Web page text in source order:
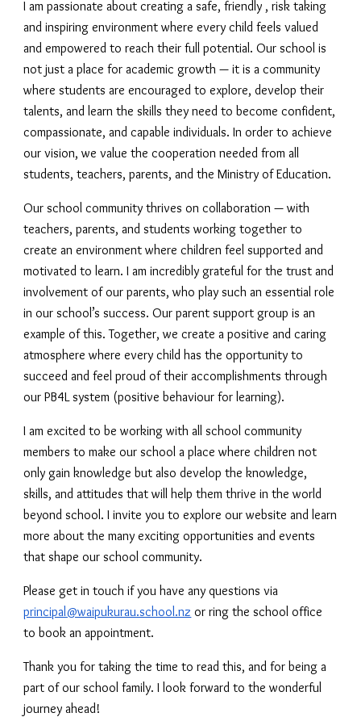
I am passionate about creating a safe, friendly , risk taking
and inspiring environment where every child feels valued
and empowered to reach their full potential. Our school is
not just a place for academic growth — it is a community
where students are encouraged to explore, develop their
talents, and learn the skills they need to become confident,
compassionate, and capable individuals. In order to achieve
our vision, we value the cooperation needed from all
students, teachers, parents, and the Ministry of Education.
Our school community thrives on collaboration — with
teachers, parents, and students working together to
create an environment where children feel supported and
motivated to learn. I am incredibly grateful for the trust and
involvement of our parents, who play such an essential role
in our school’s success. Our parent support group is an
example of this. Together, we create a positive and caring
atmosphere where every child has the opportunity to
succeed and feel proud of their accomplishments through
our PB4L system (positive behaviour for learning).
I am excited to be working with all school community
members to make our school a place where children not
only gain knowledge but also develop the knowledge,
skills, and attitudes that will help them thrive in the world
beyond school. I invite you to explore our website and learn
more about the many exciting opportunities and events
that shape our school community.
Please get in touch if you have any questions via
principal@waipukurau.school.nz or ring the school office
to book an appointment.
Thank you for taking the time to read this, and for being a
part of our school family. I look forward to the wonderful
journey ahead!